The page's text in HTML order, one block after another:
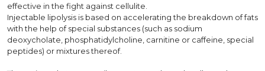
effective in the fight against cellulite.
Injectable lipolysis is based on accelerating the breakdown of fats
with the help of special substances (such as sodium
deoxycholate, phosphatidylcholine, carnitine or caffeine, special
peptides) or mixtures thereof.